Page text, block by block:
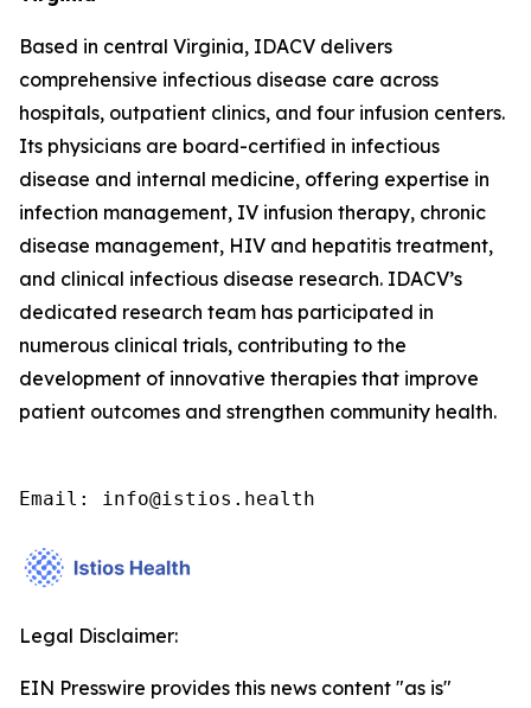
Based in central Virginia, IDACV delivers
comprehensive infectious disease care across
hospitals, outpatient clinics, and four infusion centers.
Its physicians are board-certified in infectious
disease and internal medicine, offering expertise in
infection management, IV infusion therapy, chronic
disease management, HIV and hepatitis treatment,
and clinical infectious disease research. IDACV’s
dedicated research team has participated in
numerous clinical trials, contributing to the
development of innovative therapies that improve
patient outcomes and strengthen community health.
Email: info@istios.health
Legal Disclaimer:
EIN Presswire provides this news content "as is"